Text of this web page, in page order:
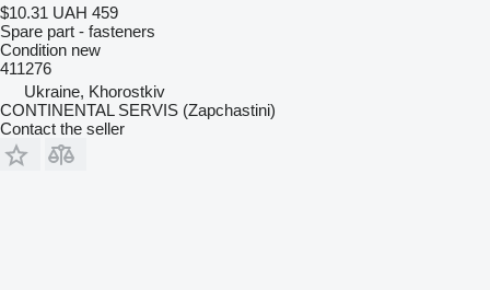
$10.31 UAH 459
Spare part - fasteners
Condition new
411276
Ukraine, Khorostkiv
CONTINENTAL SERVIS (Zapchastini)
Contact the seller